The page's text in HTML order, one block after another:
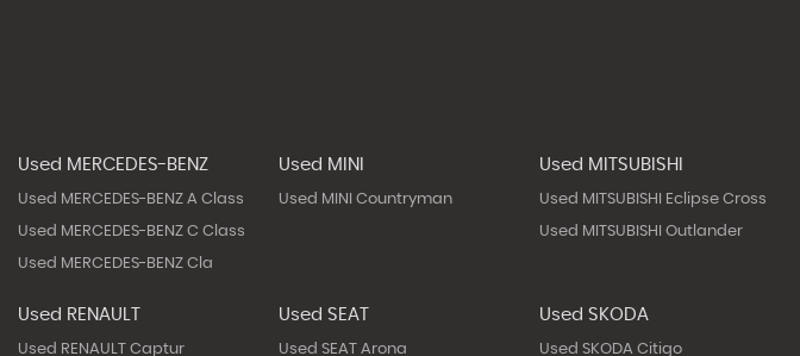
Used MERCEDES-BENZ
Used MERCEDES-BENZ A Class
Used MERCEDES-BENZ C Class
Used MERCEDES-BENZ Cla
Used MINI
Used MINI Countryman
Used MITSUBISHI
Used MITSUBISHI Eclipse Cross
Used MITSUBISHI Outlander
Used RENAULT
Used RENAULT Captur
Used SEAT
Used SEAT Arona
Used SKODA
Used SKODA Citigo